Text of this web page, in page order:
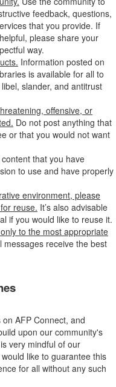
feedback, questions,
that you provide. If
please share your
way.
Information posted on
is available for all to
slander, and antitrust
offensive, or
Do not post anything that
or that you would not want
content that you have
to use and have properly
environment, please
reuse. It’s also advisable
if you would like to reuse it.
to the most appropriate
messages receive the best
AFP Connect, and
upon our community's
very mindful of our
like to guarantee this
for all without any such